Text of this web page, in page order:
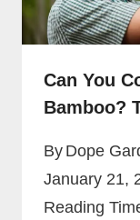
Can You
Bamboo?
By Dope
January 21,
Reading